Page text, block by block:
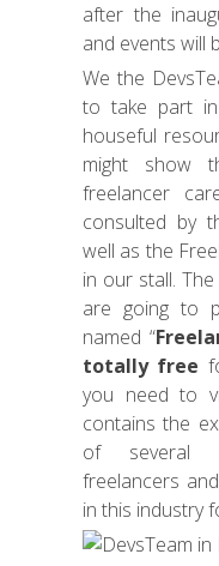
after the
and events will
We the
to take part
houseful
might show
freelancer
consulted by
well as the
in our stall.
are going to
named “
totally free
you need to
contains the
of several
freelancers
in this industry